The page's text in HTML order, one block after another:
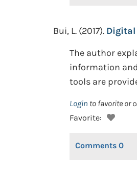
Bui, L. (2017). Digital
The author
information
tools are
Login to favorite or
Favorite:
Comments 0